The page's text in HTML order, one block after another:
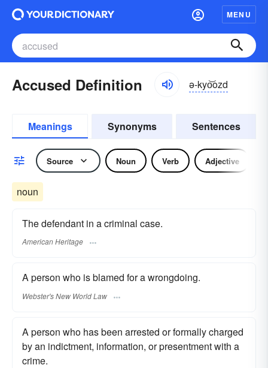
MENU
Accused Definition ə-kyo͝ozd
Meanings Synonyms Sentences
Source Noun Verb Adjective
noun
The defendant in a criminal case.
American Heritage
A person who is blamed for a wrongdoing.
Webster's New World Law
A person who has been arrested or formally charged
by an indictment, information, or presentment with a
crime.